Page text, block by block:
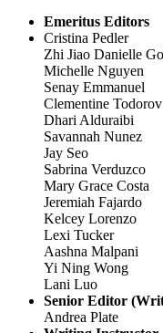
Emeritus Editors
Cristina Pedler
Zhi Jiao Danielle
Michelle Nguyen
Senay Emmanuel
Clementine Todorov
Dhari Alduraibi
Savannah Nunez
Jay Seo
Sabrina Verduzco
Mary Grace Costa
Jeremiah Fajardo
Kelcey Lorenzo
Lexi Tucker
Aashna Malpani
Yi Ning Wong
Lani Luo
Senior Editor
Andrea Plate